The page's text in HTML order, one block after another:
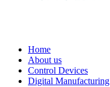
Home
About us
Control Devices
Digital Manufacturing